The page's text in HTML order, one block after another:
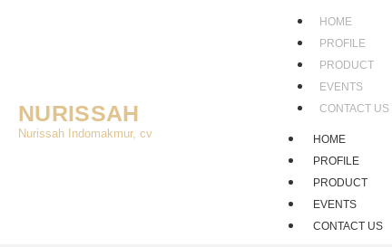
NURISSAH
Nurissah Indomakmur, cv
HOME
PROFILE
PRODUCT
EVENTS
CONTACT US
HOME
PROFILE
PRODUCT
EVENTS
CONTACT US